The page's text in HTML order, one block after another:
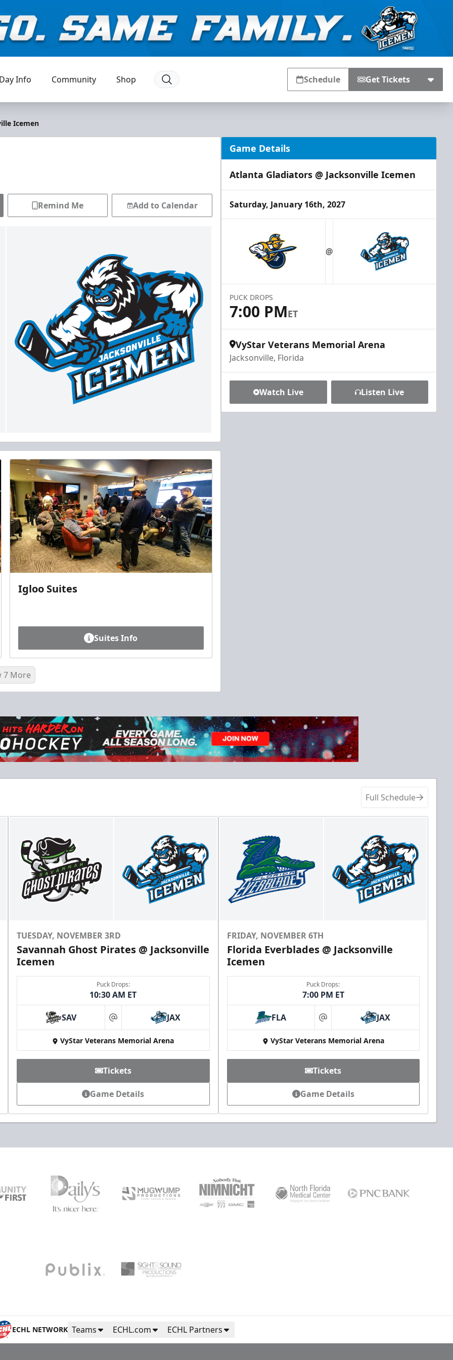
Info Community Shop Schedule Get Tickets
Icemen
Remind Me Add to Calendar
Igloo Suites
Suites Info
Birthday Parties Info
All-Star Birthday Party
Limit 2 Icemen All Star birthday package sold per
Birthday Parties Info
Call (904) 602-7825
Purchase Tickets
7 More
Game Details
Atlanta Gladiators @ Jacksonville Icemen
Saturday, January 16th, 2027
@
PUCK DROPS
7:00 PMET
VyStar Veterans Memorial Arena
Jacksonville, Florida
Watch Live Listen Live
Full Schedule
TUESDAY, NOVEMBER 3RD
Savannah Ghost Pirates @ Jacksonville
Icemen
Puck Drops:
10:30 AM ET
SAV at JAX
VyStar Veterans Memorial Arena
Tickets
Game Details
FRIDAY, NOVEMBER 6TH
Florida Everblades @ Jacksonville
Icemen
Puck Drops:
7:00 PM ET
FLA at JAX
VyStar Veterans Memorial Arena
Tickets
Game Details
ECHL NETWORK Teams ECHL.com ECHL Partners